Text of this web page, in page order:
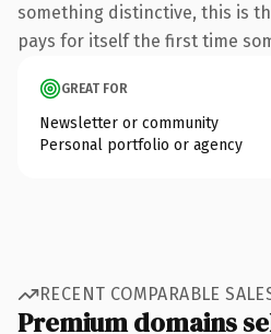
something distinctive, this is
pays for itself the first time
GREAT FOR
Newsletter or community
Personal portfolio or agency
RECENT COMPARABLE
Premium domains